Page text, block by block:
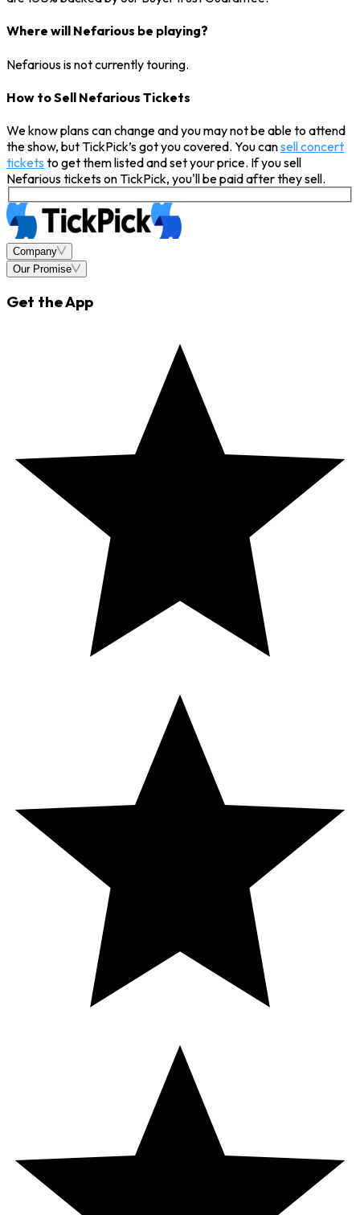
Where will Nefarious be playing?
Nefarious is not currently touring.
How to Sell Nefarious Tickets
We know plans can change and you may not be able to attend
the show, but TickPick’s got you covered. You cansell concert
tickets to get them listed and set your price. If you sell
Nefarious tickets on TickPick, you'll be paid after they sell.
Company
Our Promise
Get the App